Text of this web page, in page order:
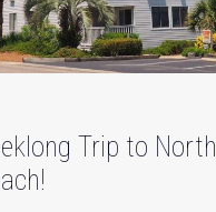
Trip to North